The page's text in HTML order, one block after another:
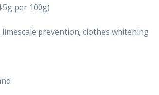
per 100g)
prevention, clothes whitening